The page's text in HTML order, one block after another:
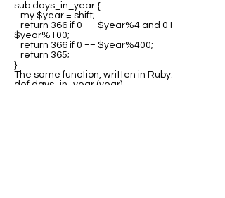
sub days_in_year {
my $year = shift;
return 366 if 0 == $year%4 and 0 !=
$year%100;
return 366 if 0 == $year%400;
return 365;
}
The same function, written in Ruby:
def days_in_year (year)